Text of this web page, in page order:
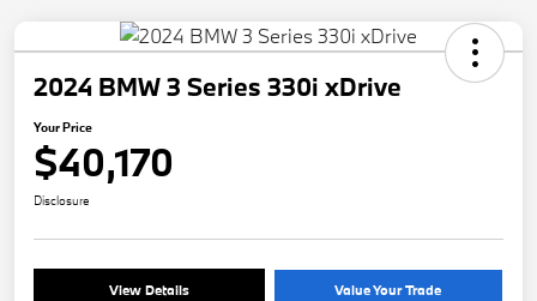
2024 BMW 3 Series 330i xDrive
Your Price
$40,170
Disclosure
View Details Value Your Trade